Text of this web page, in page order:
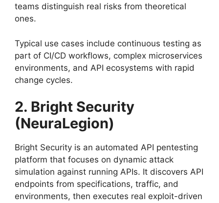
teams distinguish real risks from theoretical
ones.
Typical use cases include continuous testing as
part of CI/CD workflows, complex microservices
environments, and API ecosystems with rapid
change cycles.
2. Bright Security
(NeuraLegion)
Bright Security is an automated API pentesting
platform that focuses on dynamic attack
simulation against running APIs. It discovers API
endpoints from specifications, traffic, and
environments, then executes real exploit-driven